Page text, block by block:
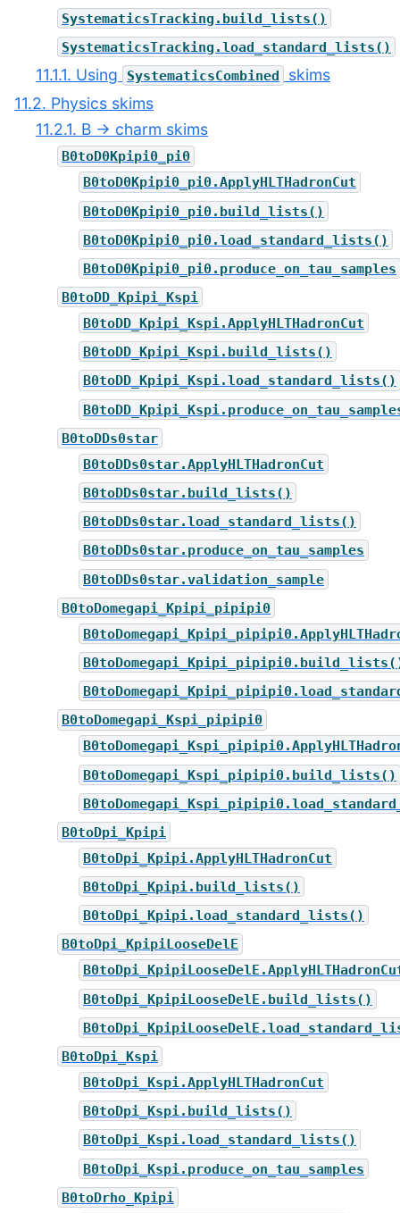
SystematicsTracking.build_lists()
SystematicsTracking.load_standard_lists()
11.1.1. Using SystematicsCombined
skims
11.2. Physics skims
11.2.1. B → charm skims
B0toD0Kpipi0_pi0
B0toD0Kpipi0_pi0.ApplyHLTHadronCut
B0toD0Kpipi0_pi0.build_lists()
B0toD0Kpipi0_pi0.load_standard_lists()
B0toD0Kpipi0_pi0.produce_on_tau_samples
B0toDD_Kpipi_Kspi
B0toDD_Kpipi_Kspi.ApplyHLTHadronCut
B0toDD_Kpipi_Kspi.build_lists()
B0toDD_Kpipi_Kspi.load_standard_lists()
B0toDDs0star
B0toDDs0star.ApplyHLTHadronCut
B0toDDs0star.build_lists()
B0toDDs0star.load_standard_lists()
B0toDDs0star.produce_on_tau_samples
B0toDDs0star.validation_sample
B0toDomegapi_Kpipi_pipipi0
B0toDomegapi_Kspi_pipipi0
B0toDomegapi_Kspi_pipipi0.build_lists()
B0toDpi_Kpipi
B0toDpi_Kpipi.ApplyHLTHadronCut
B0toDpi_Kpipi.build_lists()
B0toDpi_Kpipi.load_standard_lists()
B0toDpi_KpipiLooseDelE
B0toDpi_KpipiLooseDelE.build_lists()
B0toDpi_Kspi
B0toDpi_Kspi.ApplyHLTHadronCut
B0toDpi_Kspi.build_lists()
B0toDpi_Kspi.load_standard_lists()
B0toDpi_Kspi.produce_on_tau_samples
B0toDrho_Kpipi